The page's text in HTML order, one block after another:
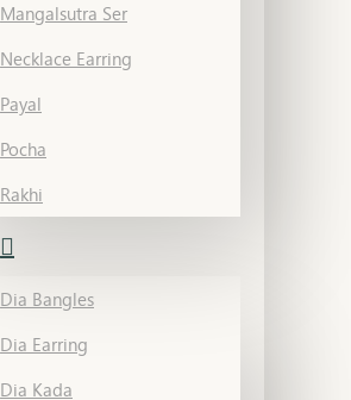
Mangalsutra Ser
Necklace Earring
Payal
Pocha
Rakhi
Dia Bangles
Dia Earring
Dia Kada